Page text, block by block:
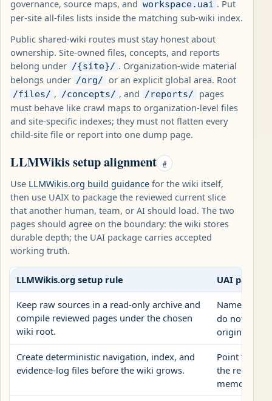
governance, source maps, and workspace.uai . Put
per-site all-files lists inside the matching sub-wiki index.
Public shared-wiki routes must stay honest about
ownership. Site-owned files, concepts, and reports
belong under
/{site}/ . Organization-wide material
belongs under
/org/ or an explicit global area. Root
/files/ , /concepts/ , and /reports/
pages
must behave like crawl maps to organization-level files
and site-specific indexes; they must not flatten every
child-site file or report into one dump page.
LLMWikis setup alignment #
Use LLMWikis.org build guidance for the wiki itself,
then use UAIX to package the reviewed current slice
that another human, team, or AI should load. The two
pages should agree on the boundary: the wiki stores
durable depth; the UAI package carries accepted
working truth.
LLMWikis.org setup rule UAI
Keep raw sources in a read-only archive and
compile reviewed pages under the chosen
wiki root.
Name the
do not
original
Create deterministic navigation, index, and
evidence-log files before the wiki grows.
Point the
the receiver
memory